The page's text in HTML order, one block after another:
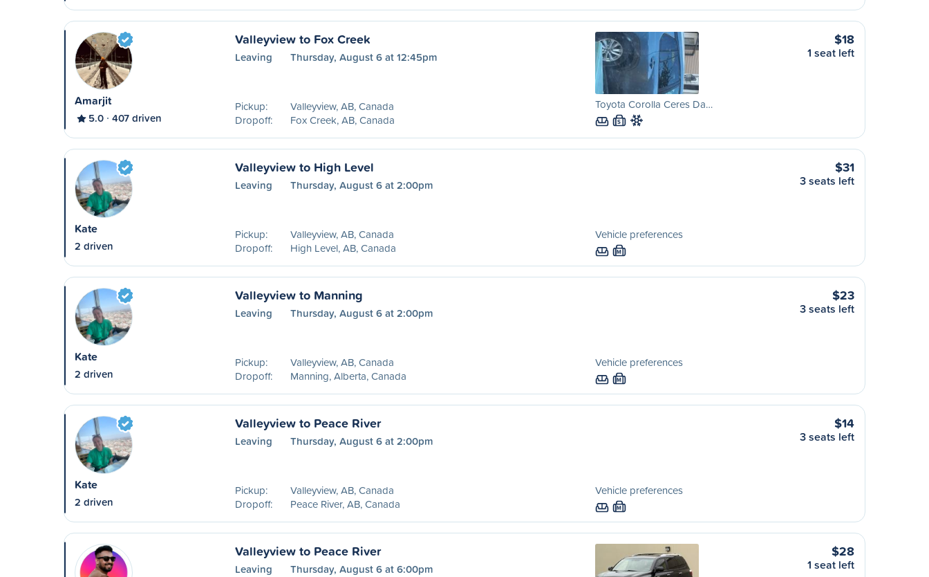
Amarjit
5.0 407 driven
Valleyview to Fox Creek
Leaving Thursday, August 6 at 12:45pm
Pickup:
Valleyview, AB, Canada
Dropoff:
Fox Creek, AB, Canada
Toyota Corolla Ceres Da…
S
$18
1 seat left
Kate
2 driven
Valleyview to High Level
Leaving Thursday, August 6 at 2:00pm
Pickup:
Valleyview, AB, Canada
Dropoff:
High Level, AB, Canada
Vehicle preferences
M
$31
3 seats left
Kate
2 driven
Valleyview to Manning
Leaving Thursday, August 6 at 2:00pm
Pickup:
Valleyview, AB, Canada
Dropoff:
Manning, Alberta, Canada
Vehicle preferences
M
$23
3 seats left
Kate
2 driven
Valleyview to Peace River
Leaving Thursday, August 6 at 2:00pm
Pickup:
Valleyview, AB, Canada
Dropoff:
Peace River, AB, Canada
Vehicle preferences
M
$14
3 seats left
Valleyview to Peace River
Leaving Thursday, August 6 at 6:00pm
$28
1 seat left